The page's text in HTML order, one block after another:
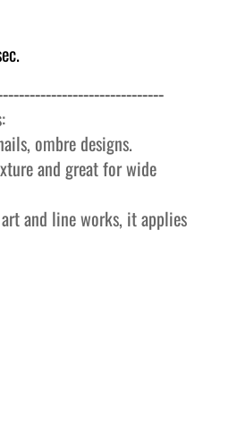
:
ombre designs.
and great for wide
and line works, it applies